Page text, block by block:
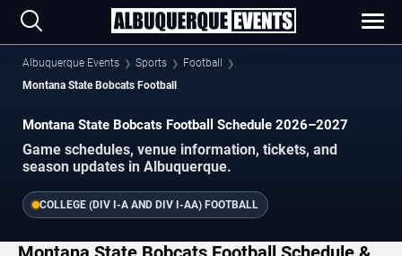
Albuquerque Events Sports
Football
Montana State Bobcats Football
Montana State Bobcats Football Schedule 2026–2027
Game schedules, venue information, tickets, and
season updates in Albuquerque.
COLLEGE (DIV I-A AND DIV I-AA) FOOTBALL